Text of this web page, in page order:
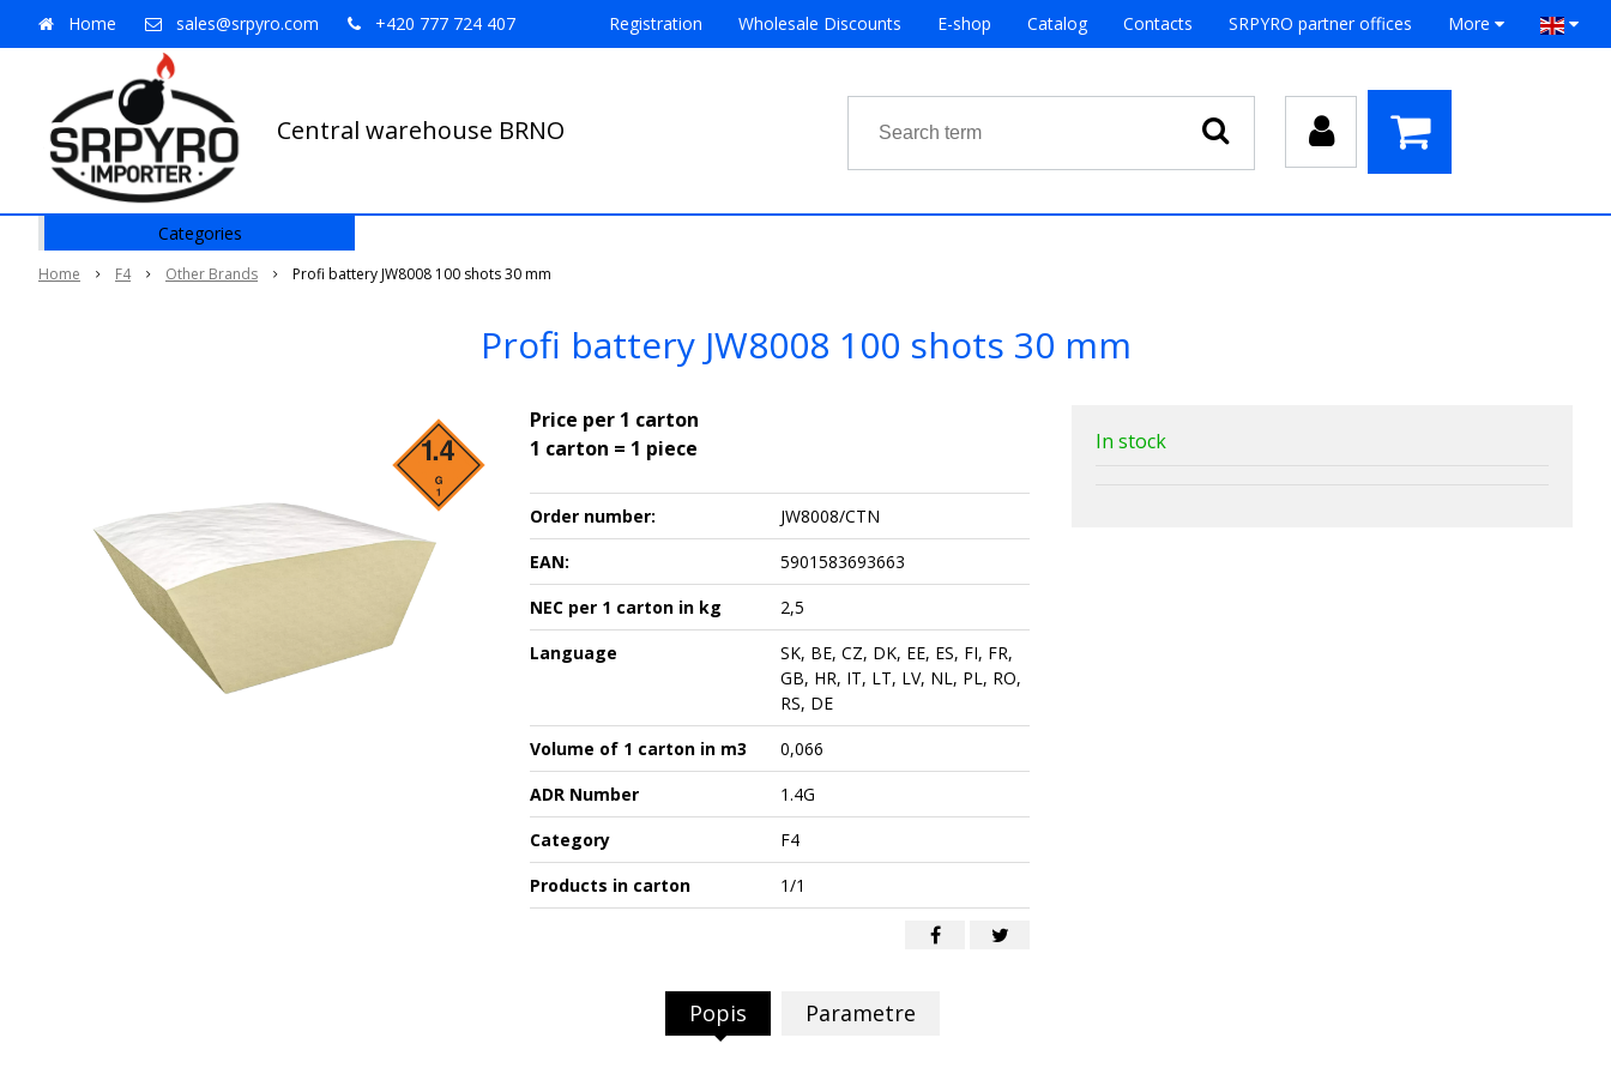
Central warehouse BRNO
Home sales@srpyro.com +420 777 724 407 Registration Wholesale Discounts E-shop Catalog Contacts SRPYRO partner offices More
Home F4 Other Brands Profi battery JW8008 100 shots 30 mm
Profi battery JW8008 100 shots 30 mm
In stock
Price per 1 carton
1 carton = 1 piece
Order number:
JW8008/CTN
EAN:
5901583693663
NEC per 1 carton in kg
2,5
Language
SK, BE, CZ, DK, EE, ES, FI, FR,
GB, HR, IT, LT, LV, NL, PL, RO,
RS, DE
Volume of 1 carton in m3
0,066
ADR Number
1.4G
Category
F4
Products in carton
1/1
Popis Parametre
Categories